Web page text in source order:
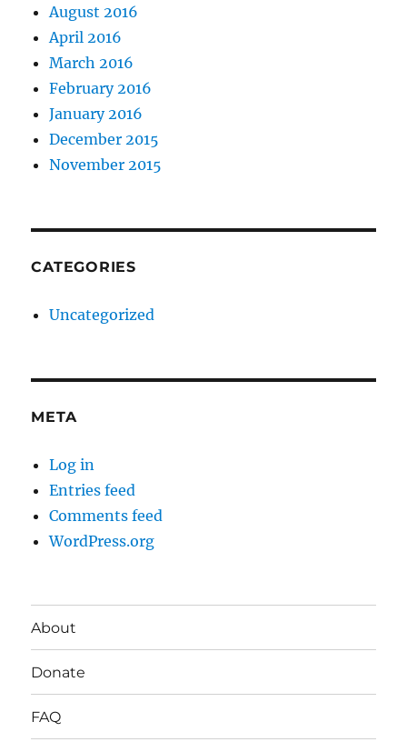
August 2016
April 2016
March 2016
February 2016
January 2016
December 2015
November 2015
CATEGORIES
Uncategorized
META
Log in
Entries feed
Comments feed
WordPress.org
About
Donate
FAQ